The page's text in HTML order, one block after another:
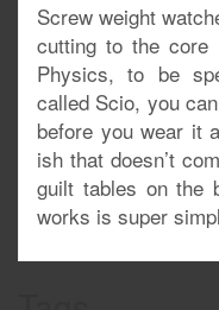
Screw weight
cutting to the core
Physics, to be
called Scio, you
before you wear it
ish that doesn’t
guilt tables on the
works is super